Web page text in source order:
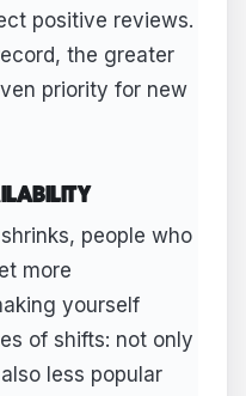
positive reviews.
the greater
priority for new
people who
more
yourself
of shifts: not only
less popular